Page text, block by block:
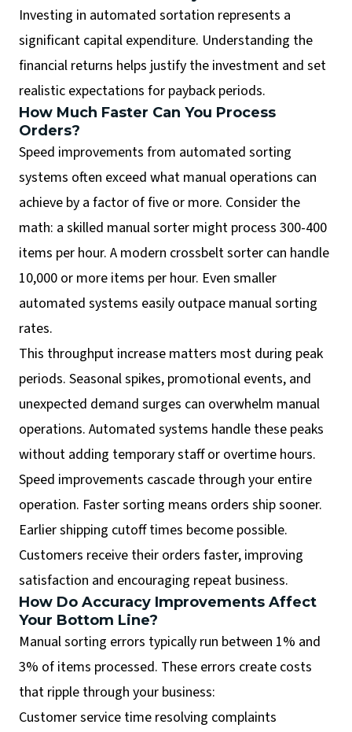
Investing in automated sortation represents a
significant capital expenditure. Understanding the
financial returns helps justify the investment and set
realistic expectations for payback periods.
How Much Faster Can You Process
Orders?
Speed improvements from automated sorting
systems often exceed what manual operations can
achieve by a factor of five or more. Consider the
math: a skilled manual sorter might process 300-400
items per hour. A modern crossbelt sorter can handle
10,000 or more items per hour. Even smaller
automated systems easily outpace manual sorting
rates.
This throughput increase matters most during peak
periods. Seasonal spikes, promotional events, and
unexpected demand surges can overwhelm manual
operations. Automated systems handle these peaks
without adding temporary staff or overtime hours.
Speed improvements cascade through your entire
operation. Faster sorting means orders ship sooner.
Earlier shipping cutoff times become possible.
Customers receive their orders faster, improving
satisfaction and encouraging repeat business.
How Do Accuracy Improvements Affect
Your Bottom Line?
Manual sorting errors typically run between 1% and
3% of items processed. These errors create costs
that ripple through your business:
Customer service time resolving complaints